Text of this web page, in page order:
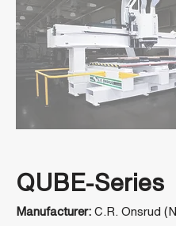
QUBE-Series
Manufacturer: C.R. Onsrud